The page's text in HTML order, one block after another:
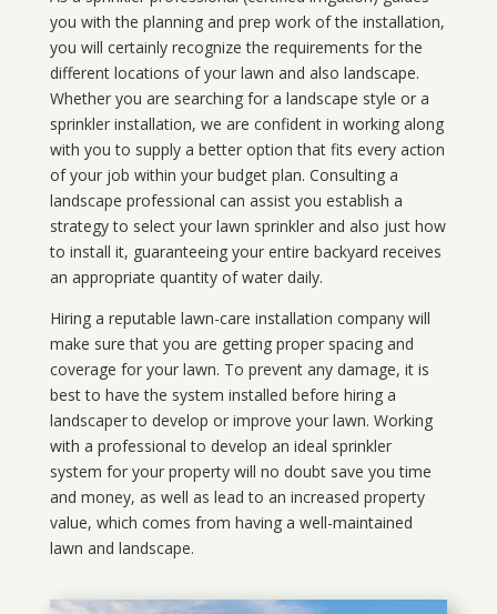
you with the planning and prep work of the installation,
you will certainly recognize the requirements for the
different locations of your lawn and also landscape.
Whether you are searching for a landscape style or a
sprinkler installation, we are confident in working along
with you to supply a better option that fits every action
of your job within your budget plan. Consulting a
landscape professional can assist you establish a
strategy to select your lawn sprinkler and also just how
to install it, guaranteeing your entire backyard receives
an appropriate quantity of water daily.
Hiring a reputable lawn-care installation company will
make sure that you are getting proper spacing and
coverage for your lawn. To prevent any damage, it is
best to have the system installed before hiring a
landscaper to develop or improve your lawn. Working
with a professional to develop an ideal sprinkler
system for your property will no doubt save you time
and money, as well as lead to an increased property
value, which comes from having a well-maintained
lawn and landscape.